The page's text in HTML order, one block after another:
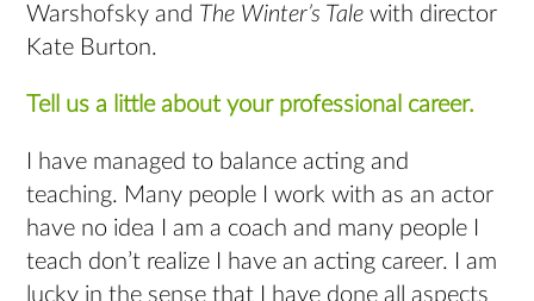
Warshofsky and The Winter’s Tale with director
Kate Burton.
Tell us a little about your professional career.
I have managed to balance acting and
teaching. Many people I work with as an actor
have no idea I am a coach and many people I
teach don’t realize I have an acting career. I am
lucky in the sense that I have done all aspects